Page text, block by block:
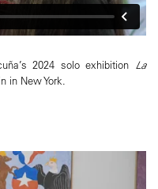
2024 solo exhibition La
in New York.